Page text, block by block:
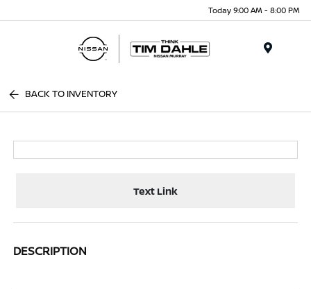
Today 9:00 AM - 8:00 PM
BACK TO INVENTORY
Text Link
DESCRIPTION